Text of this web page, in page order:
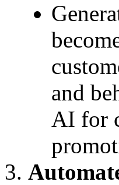
and
AI for